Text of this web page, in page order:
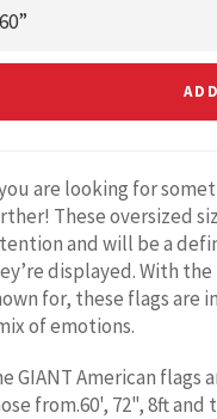
are looking for
These oversized
and will be a
displayed. With
for, these flags are
of emotions.
GIANT American flags
from.60', 72", 8ft and